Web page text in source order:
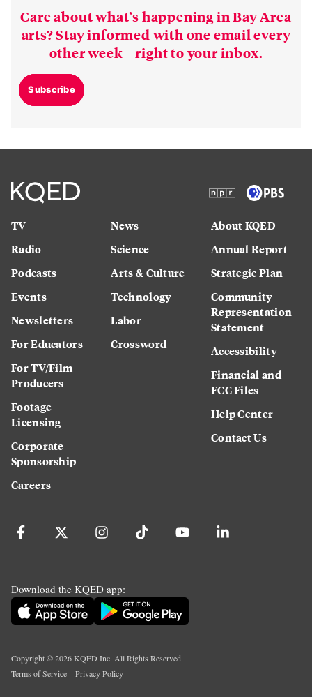
Care about what’s happening in Bay Area
arts? Stay informed with one email every
other week—right to your inbox.
Subscribe
TV
Radio
Podcasts
Events
Newsletters
For Educators
For TV/Film
Producers
Footage
Licensing
Corporate
Sponsorship
Careers
News
Science
Arts & Culture
Technology
Labor
Crossword
About KQED
Annual Report
Strategic Plan
Community
Representation
Statement
Accessibility
Financial and
FCC Files
Help Center
Contact Us
Download the KQED app:
Copyright ©2026KQED Inc. All Rights Reserved.
Terms of Service
Privacy Policy